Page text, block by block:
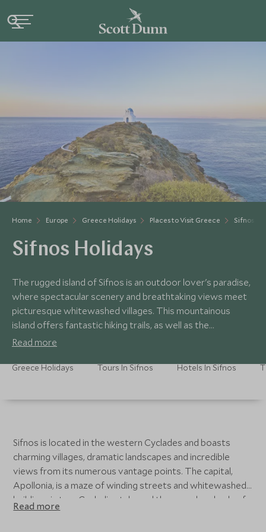
Home Europe Greece Holidays Places to Visit Greece Sifnos
Sifnos Holidays
The rugged island of Sifnos is an outdoor lover's paradise,
where spectacular scenery and breathtaking views meet
picturesque whitewashed villages. This mountainous
island offers fantastic hiking trails, as well as the
opportunity to discover a more authentic side of Greece.
gem of the Cycladic islands.
Read more
Greece Holidays Tours In Sifnos Hotels In Sifnos
Sifnos is located in the western Cyclades and boasts
charming villages, dramatic landscapes and incredible
views from its numerous vantage points. The capital,
Apollonia, is a maze of winding streets and whitewashed
buildings in true Cycladic style, and there are hundreds of
blue-domed churches to be found dotted across the
Read more